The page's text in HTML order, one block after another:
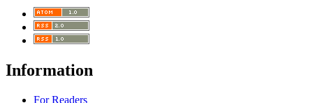
Information
For Readers